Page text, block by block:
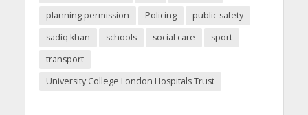
planning permission
Policing
public safety
sadiq khan
schools social care
sport
transport
University College London Hospitals Trust